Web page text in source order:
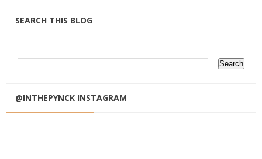
SEARCH THIS BLOG
@INTHEPYNCK INSTAGRAM